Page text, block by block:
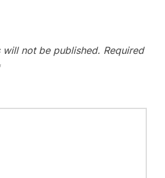
will not be published. Required